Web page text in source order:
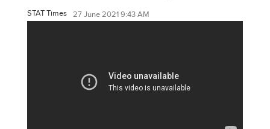
STAT Times 27 June 2021 9:43 AM